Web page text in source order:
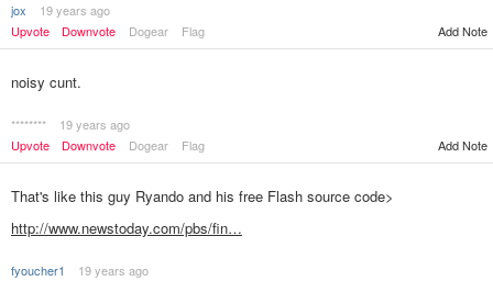
jox
19 years ago
Upvote
Downvote Dogear Flag Add Note
noisy cunt.
********
19 years ago
Upvote
Downvote Dogear Flag Add Note
That's like this guy Ryando and his free Flash source code>
http://www.newstoday.com/pbs/fin…
fyoucher1
19 years ago